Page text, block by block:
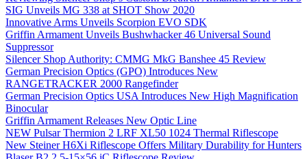
SIG Unveils MG 338 at SHOT Show 2020
Innovative Arms Unveils Scorpion EVO SDK
Griffin Armament Unveils Bushwhacker 46 Universal Sound
Suppressor
Silencer Shop Authority: CMMG MkG Banshee 45 Review
German Precision Optics (GPO) Introduces New
RANGETRACKER 2000 Rangefinder
German Precision Optics USA Introduces New High Magnification
Binocular
Griffin Armament Releases New Optic Line
NEW Pulsar Thermion 2 LRF XL50 1024 Thermal Riflescope
New Steiner H6Xi Riflescope Offers Military Durability for Hunters